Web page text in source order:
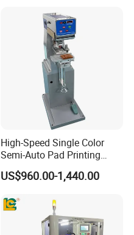
Logo OEM Printing
Customization
High-Speed Single Color
Semi-Auto Pad Printing
Machine for Lighter Toys
Plastic Box Helmets Remote
US$960.00-1,440.00